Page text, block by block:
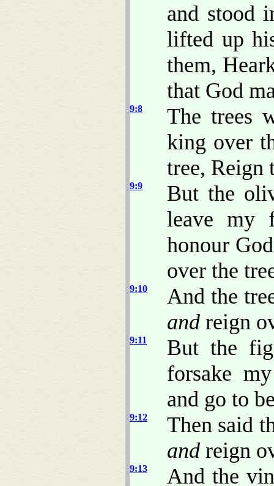
and stood
lifted up
them,
that God
9:8
The trees
king over
tree, Reign
9:9
But the
leave my
honour
over the
9:10
And the
and reign
9:11
But the
forsake
and go to
9:12
Then said
and reign
9:13
And the